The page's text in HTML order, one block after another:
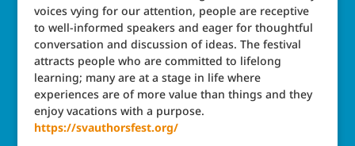
voices vying for our attention, people are receptive
to well-informed speakers and eager for thoughtful
conversation and discussion of ideas. The festival
attracts people who are committed to lifelong
learning; many are at a stage in life where
experiences are of more value than things and they
enjoy vacations with a purpose.
https://svauthorsfest.org/